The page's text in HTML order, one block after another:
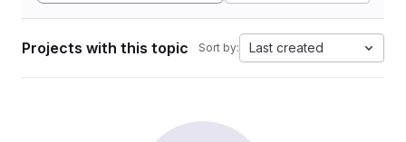
Projects with this topic Sort by: Last created